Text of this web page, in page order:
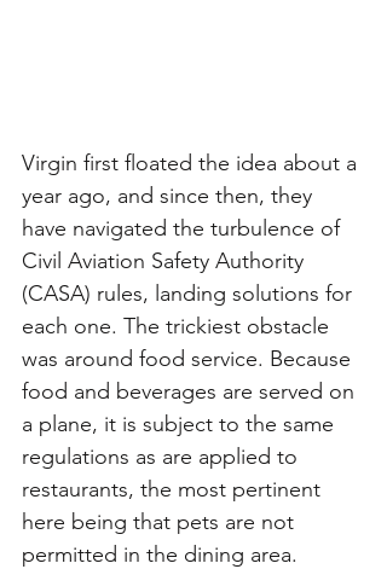
Virgin first floated the idea about a
year ago, and since then, they
have navigated the turbulence of
Civil Aviation Safety Authority
(CASA) rules, landing solutions for
each one. The trickiest obstacle
was around food service. Because
food and beverages are served on
a plane, it is subject to the same
regulations as are applied to
restaurants, the most pertinent
here being that pets are not
permitted in the dining area.